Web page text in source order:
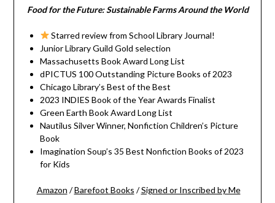
Food for the Future: Sustainable Farms Around the World
Starred review from School Library Journal!
Junior Library Guild Gold selection
Massachusetts Book Award Long List
dPICTUS 100 Outstanding Picture Books of 2023
Chicago Library’s Best of the Best
2023 INDIES Book of the Year Awards Finalist
Green Earth Book Award Long List
Nautilus Silver Winner, Nonfiction Children’s Picture
Book
Imagination Soup’s 35 Best Nonfiction Books of 2023
for Kids
Amazon /Barefoot Books /Signed or Inscribed by Me